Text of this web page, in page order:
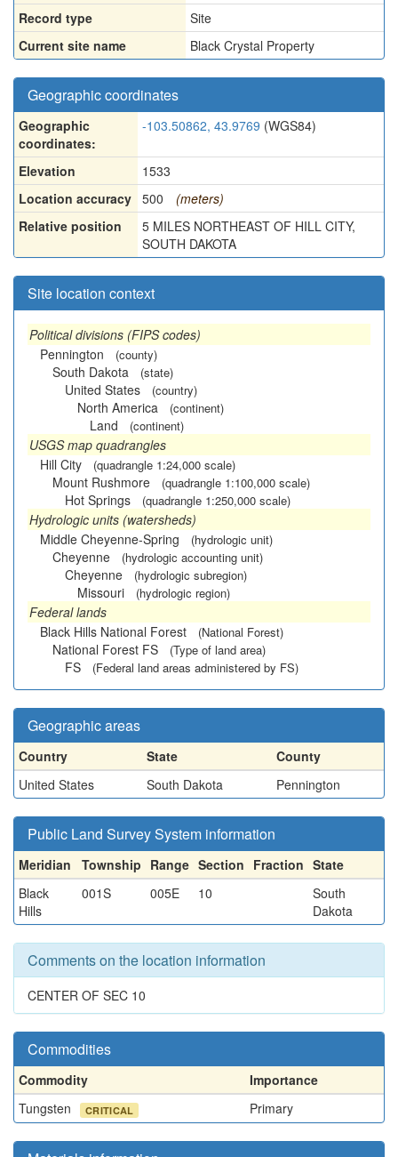
Record type
Site
Current site name
Black Crystal Property
Geographic coordinates
Geographic
coordinates:
-103.50862, 43.9769 (WGS84)
Elevation
1533
Location accuracy 500
(meters)
Relative position
5 MILES NORTHEAST OF HILL CITY,
SOUTH DAKOTA
Site location context
Political divisions (FIPS codes)
Pennington
(county)
South Dakota (state)
United States (country)
North America (continent)
Land (continent)
USGS map quadrangles
Hill City
(quadrangle 1:24,000 scale)
Mount Rushmore (quadrangle 1:100,000 scale)
Hot Springs (quadrangle 1:250,000 scale)
Hydrologic units (watersheds)
Middle Cheyenne-Spring
(hydrologic unit)
Cheyenne (hydrologic accounting unit)
Cheyenne (hydrologic subregion)
Missouri (hydrologic region)
Federal lands
Black Hills National Forest
(National Forest)
National Forest FS (Type of land area)
FS (Federal land areas administered by FS)
Geographic areas
Country State
County
United States
South Dakota Pennington
Public Land Survey System information
Meridian Township Range Section Fraction State
Black
Hills
001S 005E 10
South
Dakota
Comments on the location information
CENTER OF SEC 10
Commodities
Commodity
Importance
Tungsten
CRITICAL Primary